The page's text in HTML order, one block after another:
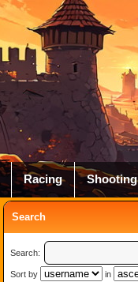
Racing Shooting
Search
Search:
Sort by in